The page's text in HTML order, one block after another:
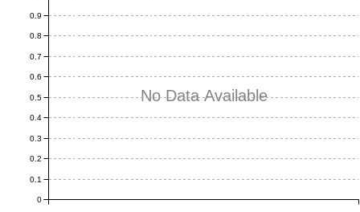
No Data Available
0
0.1
0.2
0.3
0.4
0.5
0.6
0.7
0.8
0.9